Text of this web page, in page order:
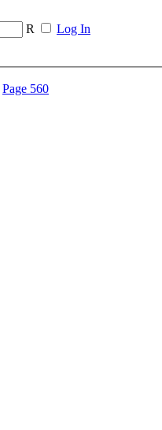
R
Log In
Page 560